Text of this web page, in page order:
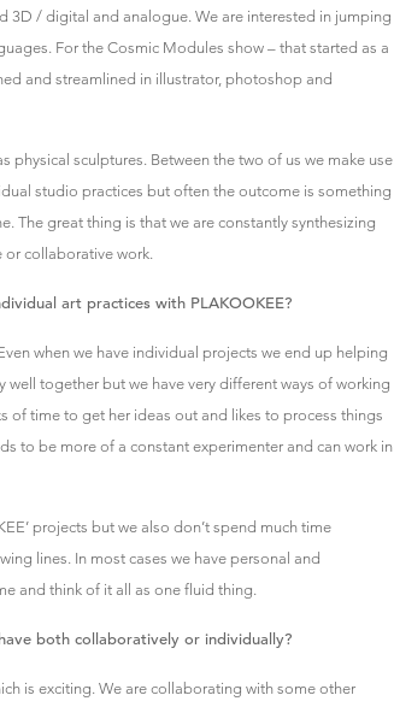
3D / digital and analogue. We are interested in jumping
For the Cosmic Modules show – that started as a
and streamlined in illustrator, photoshop and
physical sculptures. Between the two of us we make use
studio practices but often the outcome is something
The great thing is that we are constantly synthesizing
or collaborative work.
art practices with PLAKOOKEE?
when we have individual projects we end up helping
well together but we have very different ways of working
of time to get her ideas out and likes to process things
to be more of a constant experimenter and can work in
projects but we also don’t spend much time
lines. In most cases we have personal and
and think of it all as one fluid thing.
both collaboratively or individually?
is exciting. We are collaborating with some other